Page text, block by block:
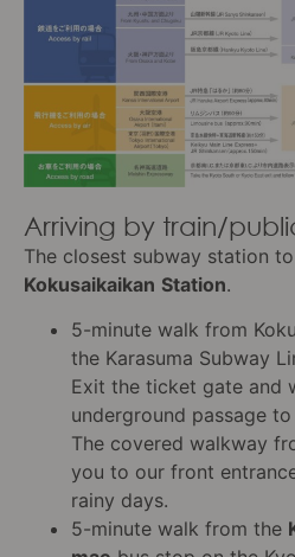
Arriving by train/
The closest subway station
Kokusaikaikan Station.
5-minute walk from
the Karasuma Subway
Exit the ticket gate and
underground passage
The covered walkway
you to our front
rainy days.
5-minute walk from the